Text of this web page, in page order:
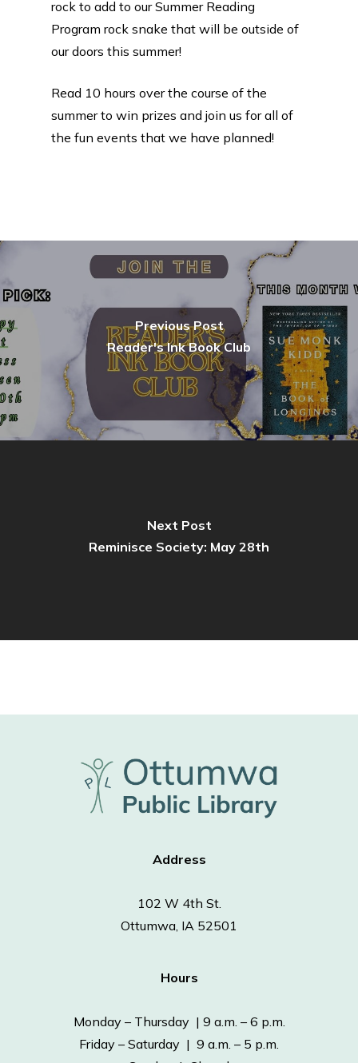
rock to add to our Summer Reading
Program rock snake that will be outside of
our doors this summer!
Read 10 hours over the course of the
summer to win prizes and join us for all of
the fun events that we have planned!
Previous Post
Reader's Ink Book Club
Next Post
Reminisce Society: May 28th
Address
102 W 4th St.
Ottumwa, IA 52501
Hours
Monday – Thursday | 9 a.m. – 6 p.m.
Friday – Saturday | 9 a.m. – 5 p.m.